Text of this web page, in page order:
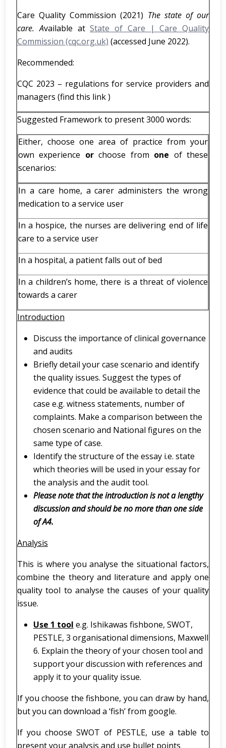
Care Quality Commission (2021) The state of our
care. Available atState of Care | Care Quality
Commission (cqc.org.uk) (accessed June 2022).
Recommended:
CQC 2023 – regulations for service providers and
managers (find this link )
Suggested Framework to present 3000 words:
Either, choose one area of practice from your
own experience orchoose from one of these
scenarios:
In a care home, a carer administers the wrong
medication to a service user
In a hospice, the nurses are delivering end of life
care to a service user
In a hospital, a patient falls out of bed
In a children’s home, there is a threat of violence
towards a carer
Introduction
Discuss the importance of clinical governance
and audits
Briefly detail your case scenario and identify
the quality issues. Suggest the types of
evidence that could be available to detail the
case e.g. witness statements, number of
complaints. Make a comparison between the
chosen scenario and National figures on the
same type of case.
Identify the structure of the essay i.e. state
which theories will be used in your essay for
the analysis and the audit tool.
Please note that the introduction is not a lengthy
discussion and should be no more than one side
of A4.
Analysis
This is where you analyse the situational factors,
combine the theory and literature and apply one
quality tool to analyse the causes of your quality
issue.
Use 1 tool e.g. Ishikawas fishbone, SWOT,
PESTLE, 3 organisational dimensions, Maxwell
6. Explain the theory of your chosen tool and
support your discussion with references and
apply it to your quality issue.
If you choose the fishbone, you can draw by hand,
but you can download a ‘fish’ from google.
If you choose SWOT of PESTLE, use a table to
present your analysis and use bullet points